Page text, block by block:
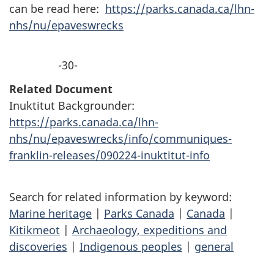
can be read here: https://parks.canada.ca/lhn-
nhs/nu/epaveswrecks
-30-
Related Document
Inuktitut Backgrounder:
https://parks.canada.ca/lhn-
nhs/nu/epaveswrecks/info/communiques-
franklin-releases/090224-inuktitut-info
Search for related information by keyword:
Marine heritage | Parks Canada | Canada |
Kitikmeot | Archaeology, expeditions and
discoveries | Indigenous peoples | general